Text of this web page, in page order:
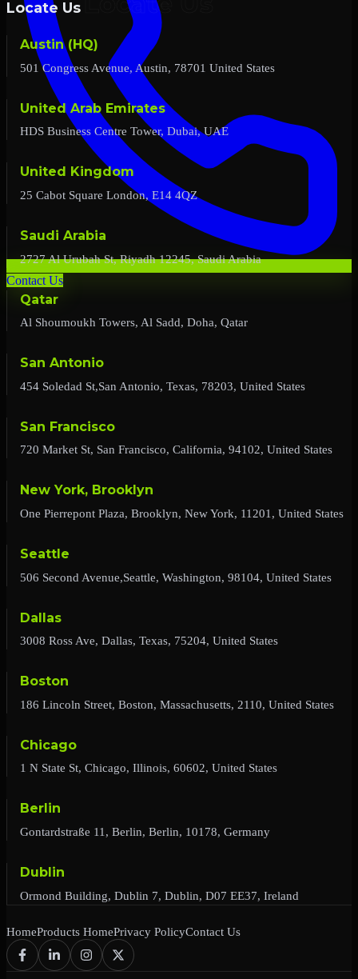
Contact Us
Locate Us
Austin (HQ)
501 Congress Avenue, Austin, 78701 United States
United Arab Emirates
HDS Business Centre Tower, Dubai, UAE
United Kingdom
25 Cabot Square London, E14 4QZ
Saudi Arabia
2727 Al Urubah St, Riyadh 12245, Saudi Arabia
Qatar
Al Shoumoukh Towers, Al Sadd, Doha, Qatar
San Antonio
454 Soledad St,San Antonio, Texas, 78203, United States
San Francisco
720 Market St, San Francisco, California, 94102, United States
New York, Brooklyn
One Pierrepont Plaza, Brooklyn, New York, 11201, United States
Seattle
506 Second Avenue,Seattle, Washington, 98104, United States
Dallas
3008 Ross Ave, Dallas, Texas, 75204, United States
Boston
186 Lincoln Street, Boston, Massachusetts, 2110, United States
Chicago
1 N State St, Chicago, Illinois, 60602, United States
Berlin
Gontardstraße 11, Berlin, Berlin, 10178, Germany
Dublin
Ormond Building, Dublin 7, Dublin, D07 EE37, Ireland
HomeProducts HomePrivacy PolicyContact Us